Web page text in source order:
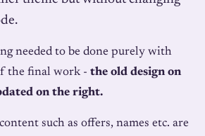
needed to be done purely with
the final work - the old design on
on the right.
such as offers, names etc. are